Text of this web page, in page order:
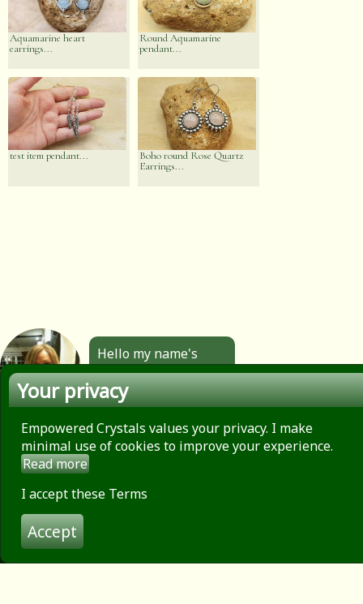
Aquamarine heart
earrings...
Round Aquamarine
pendant...
test item pendant...
Boho round Rose Quartz
Earrings...
Hello my name's
Angela. All the
jewellery you see
here is made by
hand by me. Click to
find out more.
About
Contact
Privacy Policy
Your privacy
Empowered Crystals values your privacy. I make
minimal use of cookies to improve your experience.
Read more
I accept these Terms
Accept